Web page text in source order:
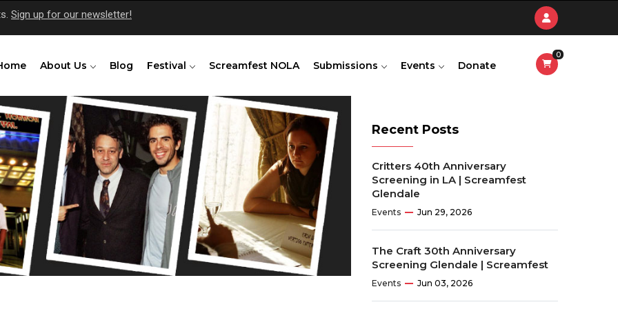
Sign up for our newsletter!
About Us Blog Festival Screamfest NOLA Submissions Events Donate
0
Recent Posts
Critters 40th Anniversary
Screening in LA | Screamfest
Glendale
Events Jun 29, 2026
The Craft 30th Anniversary
Screening Glendale | Screamfest
Events Jun 03, 2026